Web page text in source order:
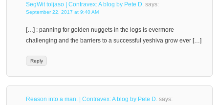
SegWit toljaso | Contravex: A blog by Pete D. says:
September 22, 2017 at 9:40 AM
[…] : panning for golden nuggets in the logs is evermore
challenging and the barriers to a successful yeshiva grow ever […]
Reply
Reason into a man. | Contravex: A blog by Pete D. says: